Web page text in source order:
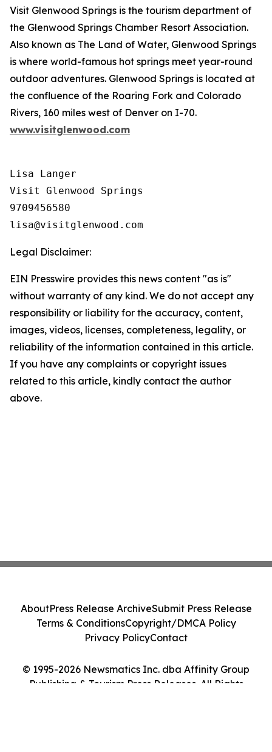
Visit Glenwood Springs is the tourism department of
the Glenwood Springs Chamber Resort Association.
Also known as The Land of Water, Glenwood Springs
is where world-famous hot springs meet year-round
outdoor adventures. Glenwood Springs is located at
the confluence of the Roaring Fork and Colorado
Rivers, 160 miles west of Denver on I-70.
www.visitglenwood.com
Lisa Langer
Visit Glenwood Springs
9709456580
Legal Disclaimer:
EIN Presswire provides this news content "as is"
without warranty of any kind. We do not accept any
responsibility or liability for the accuracy, content,
images, videos, licenses, completeness, legality, or
reliability of the information contained in this article.
If you have any complaints or copyright issues
related to this article, kindly contact the author
above.
© 1995-2026 Newsmatics Inc. dba Affinity Group
Publishing & Tourism Press Releases. All Rights
AboutPress Release ArchiveSubmit Press Release
Terms & ConditionsCopyright/DMCA Policy
Privacy PolicyContact